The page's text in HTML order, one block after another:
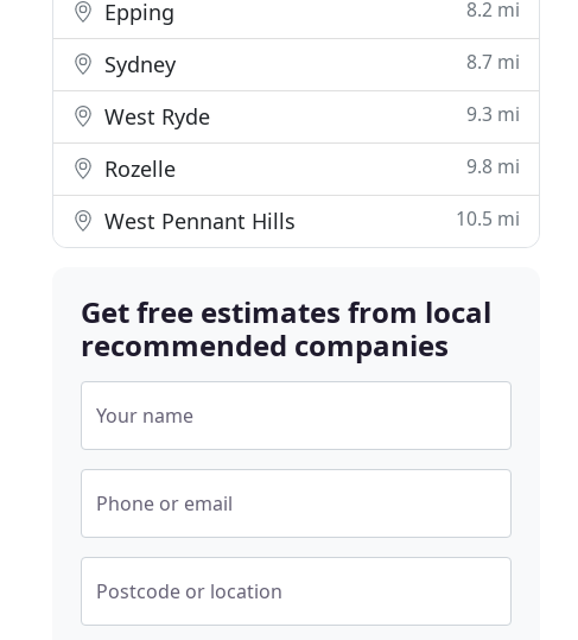
Epping 8.2 mi
Sydney 8.7 mi
West Ryde 9.3 mi
Rozelle 9.8 mi
West Pennant Hills 10.5 mi
Get free estimates from local
recommended companies
Your name
Phone or email
Postcode or location